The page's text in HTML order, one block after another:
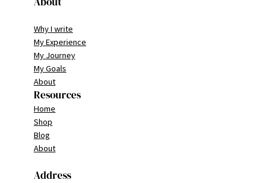
Why I write
My Experience
My Journey
My Goals
About
Resources
Home
Shop
Blog
About
Address